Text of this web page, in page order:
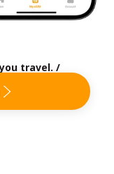
travel. /